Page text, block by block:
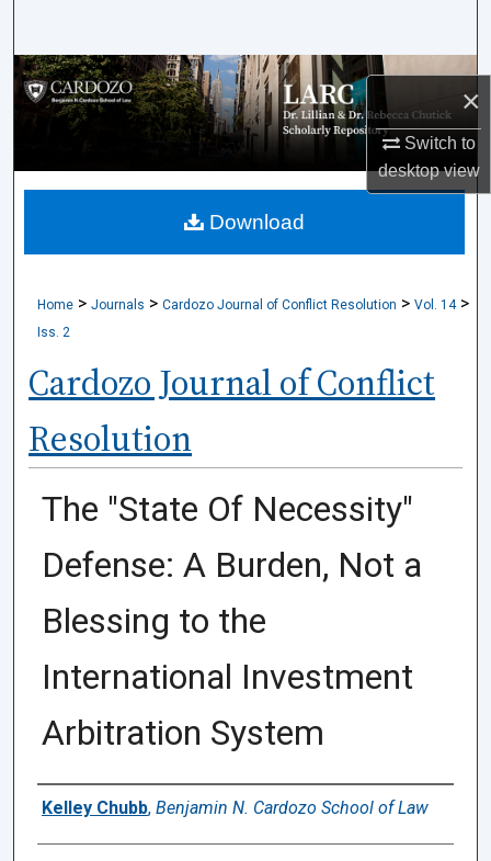
×
Switch to
desktopview
Browse Collections
My Account
About
Home > Journals > Cardozo Journal of Conflict Resolution > Vol. 14 >
Iss. 2
Cardozo Journal of Conflict
Resolution
The "State Of Necessity"
Defense: A Burden, Not a
Blessing to the
International Investment
Arbitration System
Authors
Kelley Chubb, Benjamin N. Cardozo School of Law
Download